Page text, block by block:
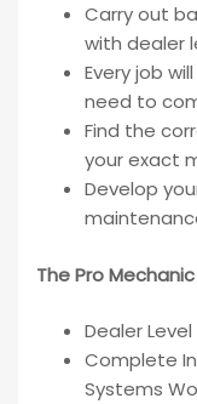
Carry out
with dealer
Every job
need to
Find the
your exact
Develop
The Pro Mechanic
Dealer
Complete
Systems